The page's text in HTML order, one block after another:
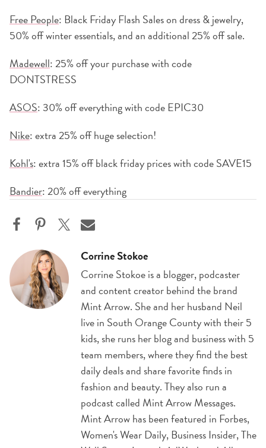
Free People: Black Friday Flash Sales on dress & jewelry,
50% off winter essentials, and an additional 25% off sale.
Madewell: 25% off your purchase with code
DONTSTRESS
ASOS: 30% off everything with code EPIC30
Nike: extra 25% off huge selection!
Kohl's: extra 15% off black friday prices with code SAVE15
Bandier: 20% off everything
Corrine Stokoe
Corrine Stokoe is a blogger, podcaster
and content creator behind the brand
Mint Arrow. She and her husband Neil
live in South Orange County with their 5
kids, she runs her blog and business with 5
team members, where they find the best
daily deals and share favorite finds in
fashion and beauty. They also run a
podcast called Mint Arrow Messages.
Mint Arrow has been featured in Forbes,
Women's Wear Daily, Business Insider, The